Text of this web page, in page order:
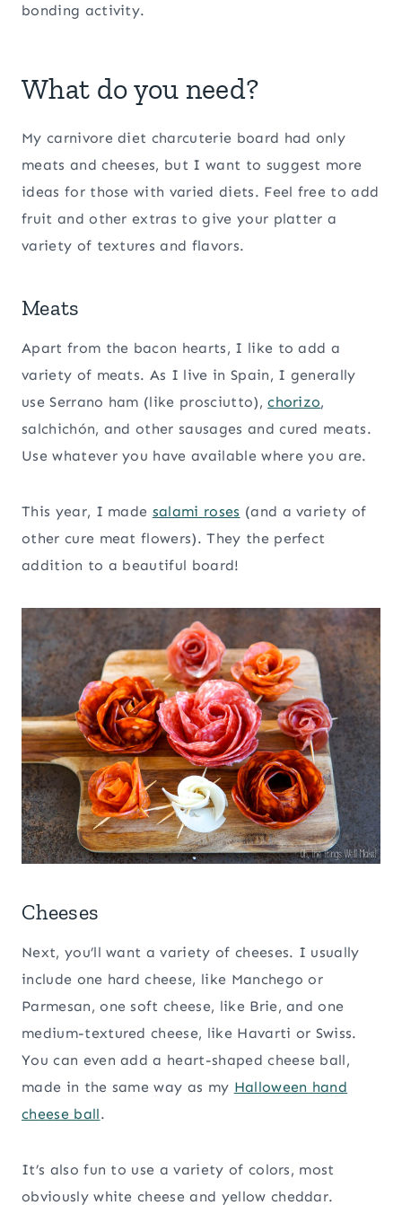
bonding activity.
What do you need?
My carnivore diet charcuterie board had only
meats and cheeses, but I want to suggest more
ideas for those with varied diets. Feel free to add
fruit and other extras to give your platter a
variety of textures and flavors.
Meats
Apart from the bacon hearts, I like to add a
variety of meats. As I live in Spain, I generally
use Serrano ham (like prosciutto),chorizo,
salchichón, and other sausages and cured meats.
Use whatever you have available where you are.
This year, I made salami roses (and a variety of
other cure meat flowers). They the perfect
addition to a beautiful board!
Cheeses
Next, you’ll want a variety of cheeses. I usually
include one hard cheese, like Manchego or
Parmesan, one soft cheese, like Brie, and one
medium-textured cheese, like Havarti or Swiss.
You can even add a heart-shaped cheese ball,
made in the same way as my Halloween hand
cheese ball.
It’s also fun to use a variety of colors, most
obviously white cheese and yellow cheddar.